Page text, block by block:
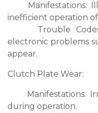
Manifestations:
inefficient operation
Trouble Codes:
electronic problems
appear.
Clutch Plate Wear:
Manifestations:
during operation.